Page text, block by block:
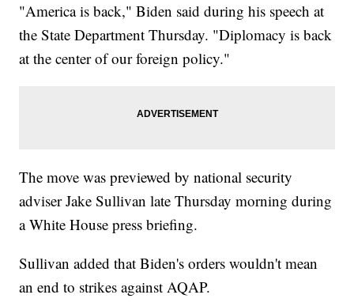
"America is back," Biden said during his speech at
the State Department Thursday. "Diplomacy is back
at the center of our foreign policy."
The move was previewed by national security
adviser Jake Sullivan late Thursday morning during
a White House press briefing.
Sullivan added that Biden's orders wouldn't mean
an end to strikes against AQAP.